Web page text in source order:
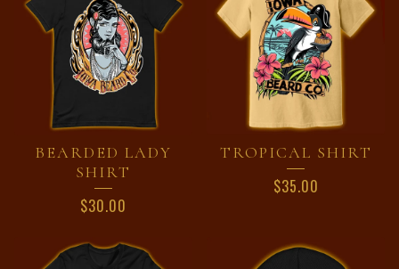
BEARDED LADY
SHIRT
$30.00
TROPICAL SHIRT
$35.00